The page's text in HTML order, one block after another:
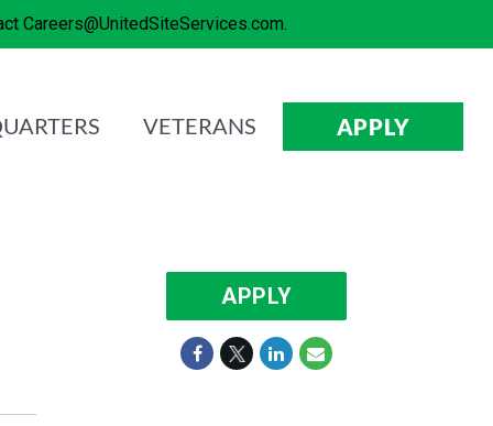
Careers@UnitedSiteServices.com.
VETERANS APPLY
APPLY